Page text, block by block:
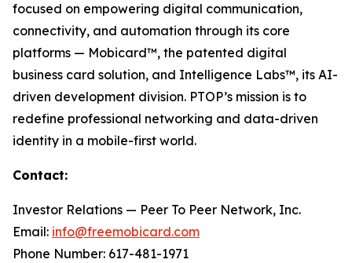
focused on empowering digital communication,
connectivity, and automation through its core
platforms — Mobicard™, the patented digital
business card solution, and Intelligence Labs™, its AI-
driven development division. PTOP’s mission is to
redefine professional networking and data-driven
identity in a mobile-first world.
Contact:
Investor Relations — Peer To Peer Network, Inc.
Email: info@freemobicard.com
Phone Number: 617-481-1971